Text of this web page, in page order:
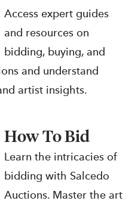
Access expert guides
and resources on
bidding, buying, and
and understand
artist insights.
How To Bid
Learn the intricacies of
bidding with Salcedo
Auctions. Master the art